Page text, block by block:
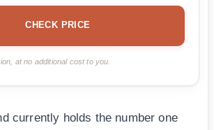
CHECK PRICE
at no additional cost to you.
currently holds the number one